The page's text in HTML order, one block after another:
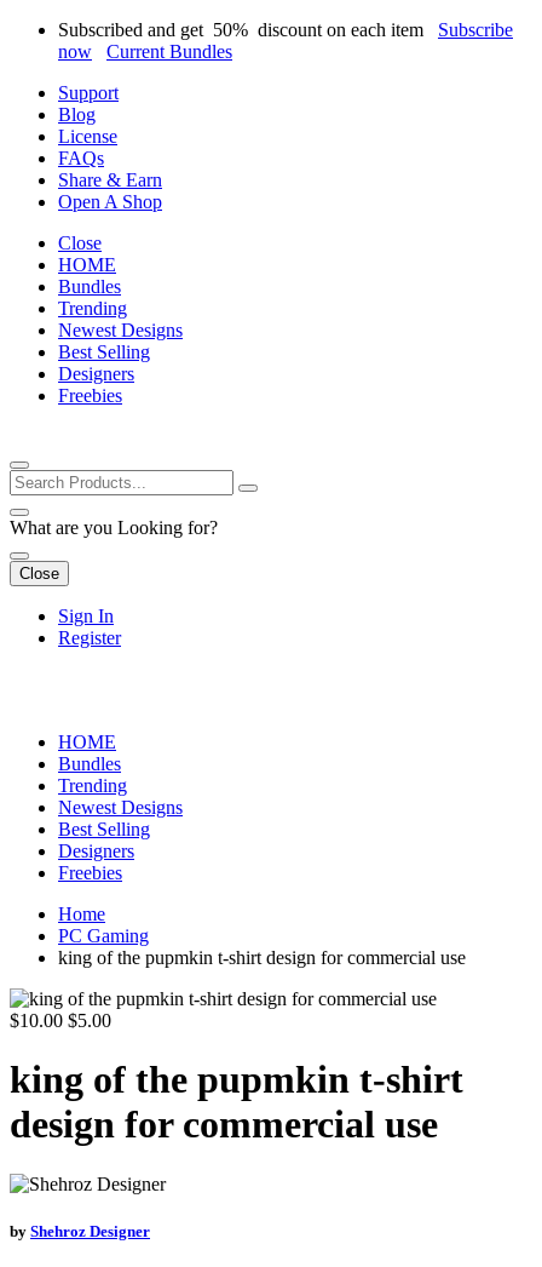
Subscribed and get 50% discount on each item Subscribe
now
Current Bundles
Support
Blog
License
FAQs
Share & Earn
Open A Shop
Close
HOME
Bundles
Trending
Newest Designs
Best Selling
Designers
Freebies
What are you Looking for?
Close
Sign In
Register
HOME
Bundles
Trending
Newest Designs
Best Selling
Designers
Freebies
Home
PC Gaming
king of the pupmkin t-shirt design for commercial use
$10.00 $5.00
king of the pupmkin t-shirt
design for commercial use
by Shehroz Designer